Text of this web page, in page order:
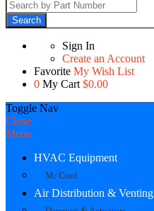
Search
Sign In
Create an Account
Favorite My Wish List
0 My Cart $0.00
Toggle Nav
Close
Menu
HVAC Equipment
Mr Cool
Air Distribution & Venting